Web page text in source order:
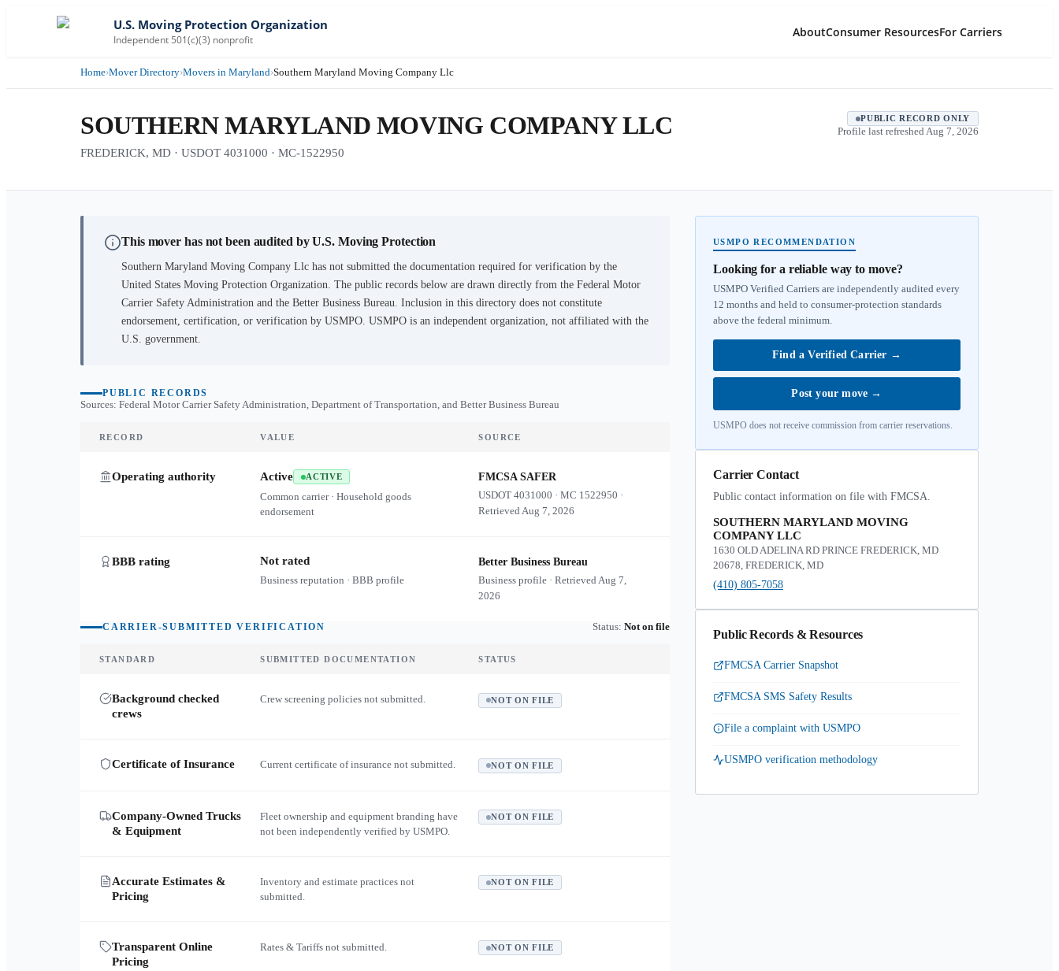
U.S. Moving Protection Organization
Independent 501(c)(3) nonprofit
AboutConsumer ResourcesFor Carriers
Home›Mover Directory›Movers in Maryland›Southern Maryland Moving Company Llc
SOUTHERN MARYLAND MOVING COMPANY LLC
FREDERICK, MD · USDOT 4031000 · MC-1522950
PUBLIC RECORD ONLY
Profile last refreshed Aug 7, 2026
This mover has not been audited by U.S. Moving Protection
Southern Maryland Moving Company Llc has not submitted the documentation required for verification by the
United States Moving Protection Organization. The public records below are drawn directly from the Federal Motor
Carrier Safety Administration and the Better Business Bureau. Inclusion in this directory does not constitute
endorsement, certification, or verification by USMPO. USMPO is an independent organization, not affiliated with the
U.S. government.
PUBLIC RECORDS
Sources: Federal Motor Carrier Safety Administration, Department of Transportation, and Better Business Bureau
RECORD VALUE SOURCE
Operating authority Active ACTIVE
Common carrier · Household goods
endorsement
FMCSA SAFER
USDOT4031000 ·MC 1522950 ·
RetrievedAug 7, 2026
BBB rating Not rated
Business reputation · BBB profile
Better Business Bureau
Business profile · RetrievedAug 7,
2026
CARRIER-SUBMITTED VERIFICATION Status: Not on file
STANDARD SUBMITTED DOCUMENTATION STATUS
Background checked
crews
Crew screening policies not submitted. NOT ON FILE
Certificate of Insurance Current certificate of insurance not submitted. NOT ON FILE
Company-Owned Trucks
& Equipment
Fleet ownership and equipment branding have
not been independently verified by USMPO.
NOT ON FILE
Accurate Estimates &
Pricing
Inventory and estimate practices not
submitted.
NOT ON FILE
Transparent Online
Pricing
Rates & Tariffs not submitted. NOT ON FILE
USMPO RECOMMENDATION
Looking for a reliable way to move?
USMPO Verified Carriers are independently audited every
12 months and held to consumer-protection standards
above the federal minimum.
Find a Verified Carrier →
Post your move →
USMPO does not receive commission from carrier reservations.
Carrier Contact
Public contact information on file with FMCSA.
SOUTHERN MARYLAND MOVING
COMPANY LLC
1630 OLD ADELINA RD PRINCE FREDERICK, MD
20678, FREDERICK, MD
(410) 805-7058
Public Records & Resources
FMCSA Carrier Snapshot
FMCSA SMS Safety Results
File a complaint with USMPO
USMPO verification methodology